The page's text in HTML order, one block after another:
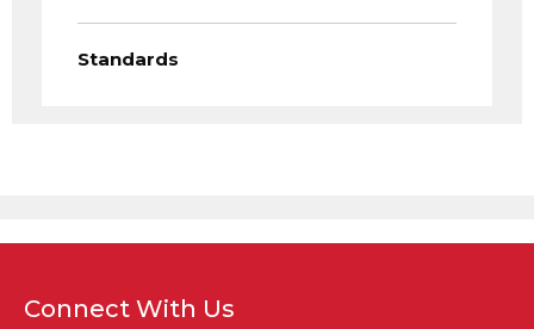
Standards
Connect With Us